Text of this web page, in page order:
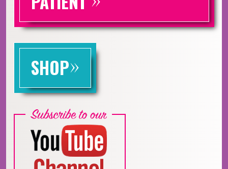
SHOP»